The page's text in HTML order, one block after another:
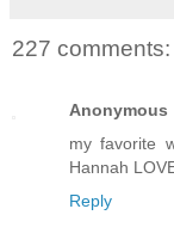
227 comments:
Anonymous
my favorite
Hannah
Reply